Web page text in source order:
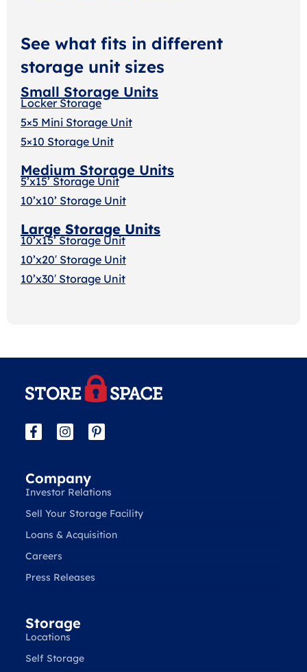
See what fits in different
storage unit sizes
Small Storage Units
Locker Storage
5×5 Mini Storage Unit
5×10 Storage Unit
Medium Storage Units
5’x15’ Storage Unit
10’x10’ Storage Unit
Large Storage Units
10’x15’ Storage Unit
10’x20′ Storage Unit
10’x30′ Storage Unit
Company
Investor Relations
Sell Your Storage Facility
Loans & Acquisition
Careers
Press Releases
Storage
Locations
Self Storage